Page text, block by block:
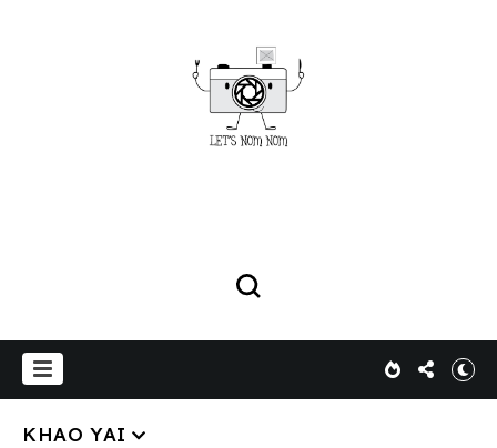
KHAO YAI